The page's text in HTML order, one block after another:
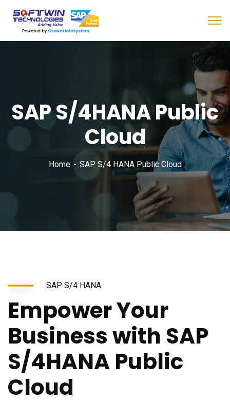
SAP S/4HANA Public
Cloud
Home SAP S/4 HANA Public Cloud
SAP S/4 HANA
Empower Your
Business with SAP
S/4HANA Public
Cloud